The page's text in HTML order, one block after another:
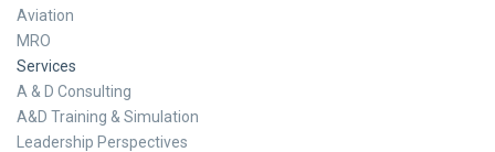
Aviation
MRO
Services
A & D Consulting
A&D Training & Simulation
Leadership Perspectives